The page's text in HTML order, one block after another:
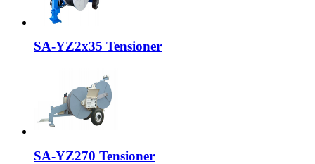
SA-YZ2x35 Tensioner
SA-YZ270 Tensioner